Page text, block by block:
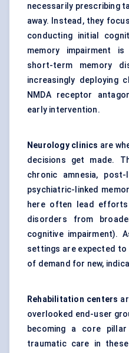
necessarily prescribing
away. Instead, they
conducting initial
memory impairment
short-term memory
increasingly deploying
NMDA receptor
early intervention.
Neurology clinics are
decisions get made.
chronic amnesia,
psychiatric-linked
here often lead
disorders from
cognitive impairment).
settings are expected to
of demand for new,
Rehabilitation centers
overlooked end-user
becoming a core
traumatic care in